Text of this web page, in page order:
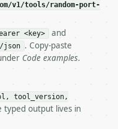
— Generate
v1/
(output shape is
`https://
v1/tools/random-port-
<key> and
json . Copy-paste
Code examples.
tool_version,
typed output lives in